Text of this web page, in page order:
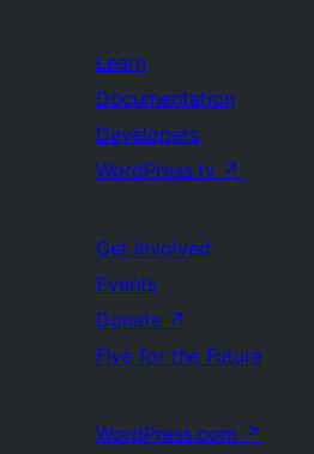
Learn
Documentation
Developers
WordPress.tv ↗
Get Involved
Events
Donate ↗
Five for the Future
WordPress.com ↗